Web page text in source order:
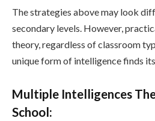
The strategies above may look
secondary levels. However,
theory, regardless of classroom
unique form of intelligence finds
Multiple Intelligences
School: